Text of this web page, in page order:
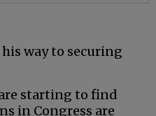
way to securing
starting to find
in Congress are